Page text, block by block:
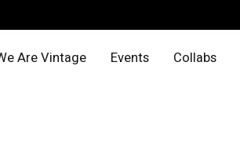
Are Vintage Events Collabs